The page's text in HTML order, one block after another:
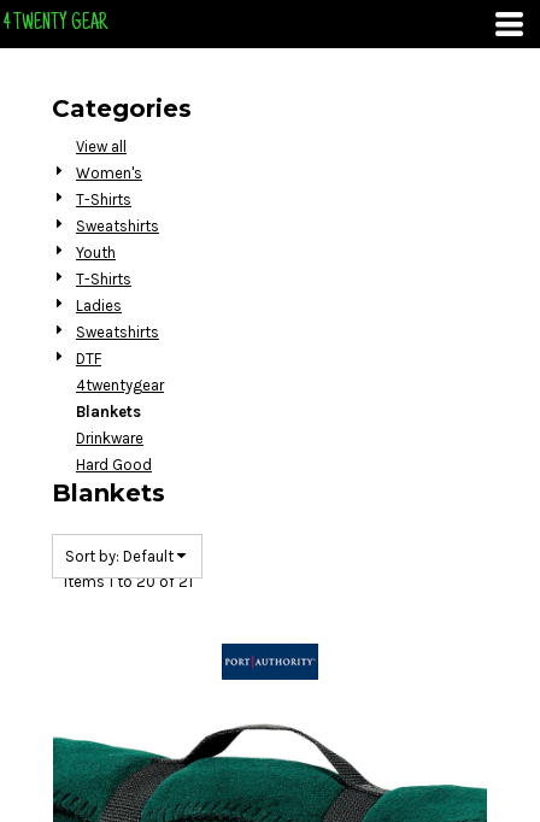
4 TWENTY GEAR
Categories
View all
Women's
T-Shirts
Sweatshirts
Youth
T-Shirts
Ladies
Sweatshirts
DTF
4twentygear
Blankets
Drinkware
Hard Good
Blankets
Sort by: Default
Items 1 to 20 of 21
Default
Price: Highest First
Date Added